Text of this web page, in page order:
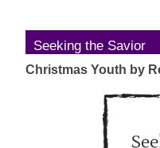
Seeking the Savior
Christmas Youth by